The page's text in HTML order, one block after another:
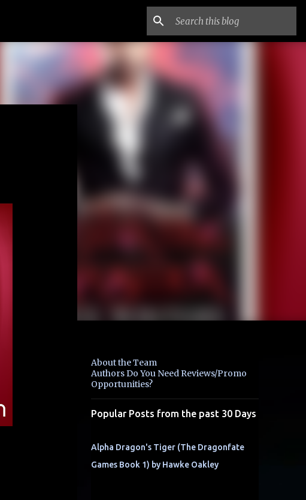
About the Team
Authors Do You Need Reviews/Promo
Opportunities?
Popular Posts from the past 30 Days
Alpha Dragon's Tiger (The Dragonfate
Games Book 1) by Hawke Oakley